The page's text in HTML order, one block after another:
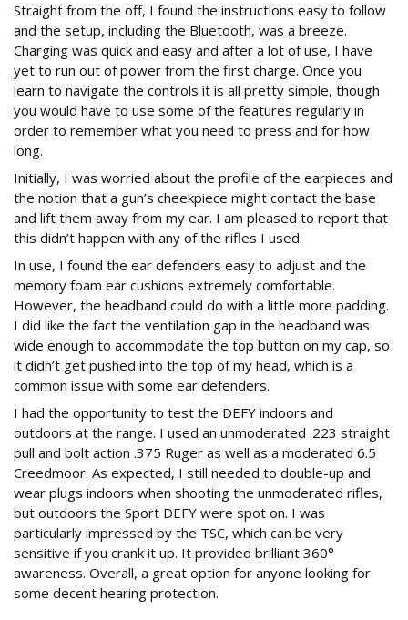
Straight from the off, I found the instructions easy to follow
and the setup, including the Bluetooth, was a breeze.
Charging was quick and easy and after a lot of use, I have
yet to run out of power from the first charge. Once you
learn to navigate the controls it is all pretty simple, though
you would have to use some of the features regularly in
order to remember what you need to press and for how
long.
Initially, I was worried about the profile of the earpieces and
the notion that a gun’s cheekpiece might contact the base
and lift them away from my ear. I am pleased to report that
this didn’t happen with any of the rifles I used.
In use, I found the ear defenders easy to adjust and the
memory foam ear cushions extremely comfortable.
However, the headband could do with a little more padding.
I did like the fact the ventilation gap in the headband was
wide enough to accommodate the top button on my cap, so
it didn’t get pushed into the top of my head, which is a
common issue with some ear defenders.
I had the opportunity to test the DEFY indoors and
outdoors at the range. I used an unmoderated .223 straight
pull and bolt action .375 Ruger as well as a moderated 6.5
Creedmoor. As expected, I still needed to double-up and
wear plugs indoors when shooting the unmoderated rifles,
but outdoors the Sport DEFY were spot on. I was
particularly impressed by the TSC, which can be very
sensitive if you crank it up. It provided brilliant 360°
awareness. Overall, a great option for anyone looking for
some decent hearing protection.